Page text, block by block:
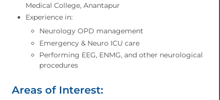
Medical College, Anantapur
Experience in:
Neurology OPD management
Emergency & Neuro ICU care
Performing EEG, ENMG, and other neurological
procedures
Areas of Interest: